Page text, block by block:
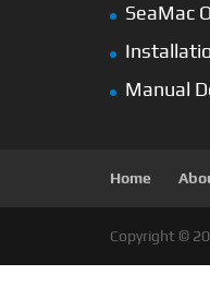
SeaMac
Manual
Home
Copyright ©